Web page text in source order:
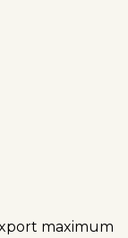
maximum